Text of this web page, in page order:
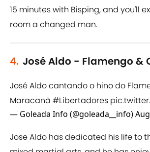
15 minutes with Bisping, and you'll
room a changed man.
4. José Aldo - Flamengo &
José Aldo cantando o hino do
Maracanã #Libertadores
— Goleada Info (@goleada__info)
Jose Aldo has dedicated his life to